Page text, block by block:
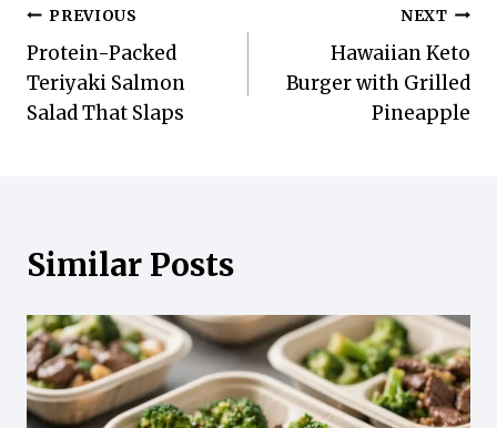
Post
navigation
PREVIOUS
Protein-Packed
Teriyaki Salmon
Salad That Slaps
NEXT
Hawaiian Keto
Burger with Grilled
Pineapple
Similar Posts